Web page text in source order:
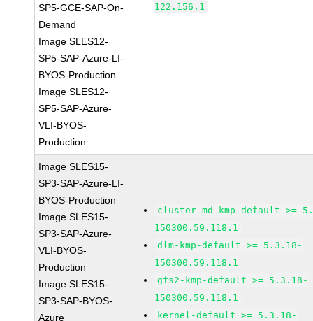
SP5-GCE-SAP-On-
Demand
Image SLES12-
SP5-SAP-Azure-LI-
BYOS-Production
Image SLES12-
SP5-SAP-Azure-
VLI-BYOS-
Production
122.156.1
Image SLES15-
SP3-SAP-Azure-LI-
BYOS-Production
Image SLES15-
SP3-SAP-Azure-
VLI-BYOS-
Production
Image SLES15-
SP3-SAP-BYOS-
Azure
cluster-md-kmp-default >=
150300.59.118.1
dlm-kmp-default >= 5.3.18-
150300.59.118.1
gfs2-kmp-default >= 5.3.18-
150300.59.118.1
kernel-default >= 5.3.18-